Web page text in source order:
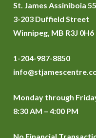
St. James Assiniboia
3-203 Duffield Street
Winnipeg, MB R3J 0H6
1-204-987-8850
Monday through
8:30 AM – 4:00 PM